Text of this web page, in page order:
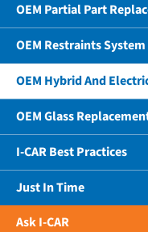
OEM Partial Part
OEM Restraints
OEM Hybrid And
OEM Glass
I-CAR Best Practices
Just In Time
Ask I-CAR